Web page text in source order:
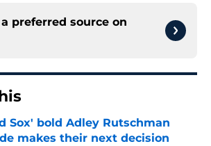
preferred source on
Sox' bold Adley Rutschman
makes their next decision